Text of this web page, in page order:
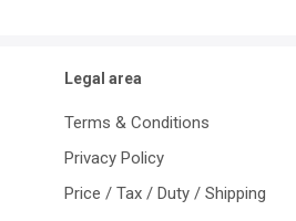
Legal area
Terms & Conditions
Privacy Policy
Price / Tax / Duty / Shipping